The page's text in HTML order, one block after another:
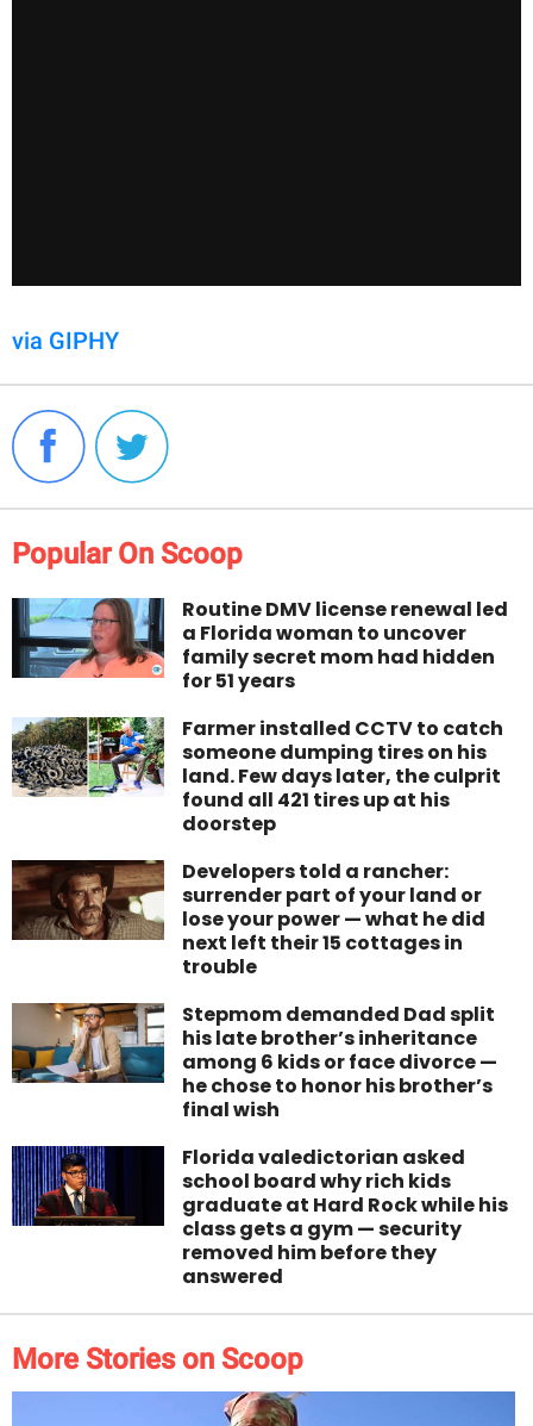
via GIPHY
Popular On Scoop
Routine DMV license renewal led
a Florida woman to uncover
family secret mom had hidden
for 51 years
Farmer installed CCTV to catch
someone dumping tires on his
land. Few days later, the culprit
found all 421 tires up at his
doorstep
Developers told a rancher:
surrender part of your land or
lose your power — what he did
next left their 15 cottages in
trouble
Stepmom demanded Dad split
his late brother’s inheritance
among 6 kids or face divorce —
he chose to honor his brother’s
final wish
Florida valedictorian asked
school board why rich kids
graduate at Hard Rock while his
class gets a gym — security
removed him before they
answered
More Stories on Scoop